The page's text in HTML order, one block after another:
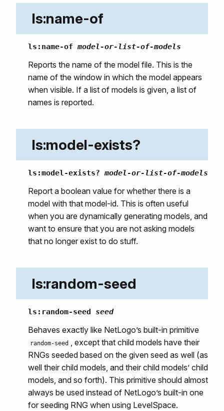
ls:name-of
ls:name-ofmodel-or-list-of-models
Reports the name of the model file. This is the
name of the window in which the model appears
when visible. If a list of models is given, a list of
names is reported.
ls:model-exists?
ls:model-exists? model-or-list-of-models
Report a boolean value for whether there is a
model with that model-id. This is often useful
when you are dynamically generating models, and
want to ensure that you are not asking models
that no longer exist to do stuff.
ls:random-seed
ls:random-seed seed
Behaves exactly like NetLogo’s built-in primitive
random-seed , except that child models have their
RNGs seeded based on the given seed as well (as
well their child models, and their child models’ child
models, and so forth). This primitive should almost
always be used instead of NetLogo’s built-in one
for seeding RNG when using LevelSpace.